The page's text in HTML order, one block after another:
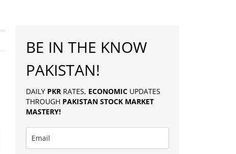
BE IN THE KNOW
PAKISTAN!
DAILY PKR RATES, ECONOMIC UPDATES
THROUGH PAKISTAN STOCK MARKET
MASTERY!